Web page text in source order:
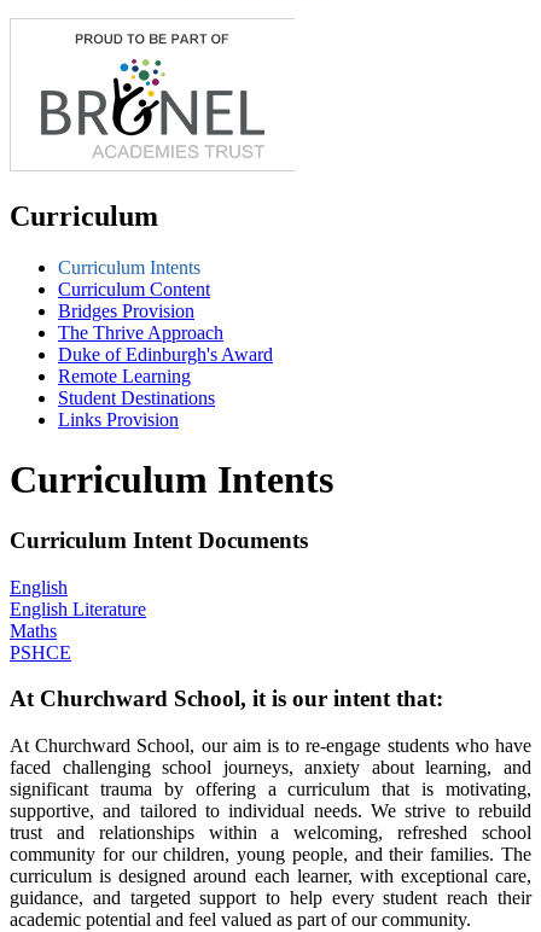
Curriculum
Curriculum Intents
Curriculum Content
Bridges Provision
The Thrive Approach
Duke of Edinburgh's Award
Remote Learning
Student Destinations
Links Provision
Curriculum Intents
Curriculum Intent Documents
English
English Literature
Maths
PSHCE
At Churchward School, it is our intent that:
At Churchward School, our aim is to re-engage students who have
faced challenging school journeys, anxiety about learning, and
significant trauma by offering a curriculum that is motivating,
supportive, and tailored to individual needs. We strive to rebuild
trust and relationships within a welcoming, refreshed school
community for our children, young people, and their families. The
curriculum is designed around each learner, with exceptional care,
guidance, and targeted support to help every student reach their
academic potential and feel valued as part of our community.